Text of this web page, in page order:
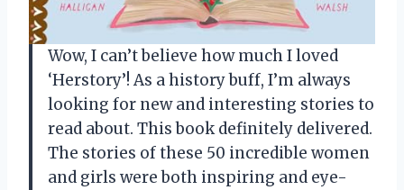
Wow, I can’t believe how much I loved
‘Herstory’! As a history buff, I’m always
looking for new and interesting stories to
read about. This book definitely delivered.
The stories of these 50 incredible women
and girls were both inspiring and eye-